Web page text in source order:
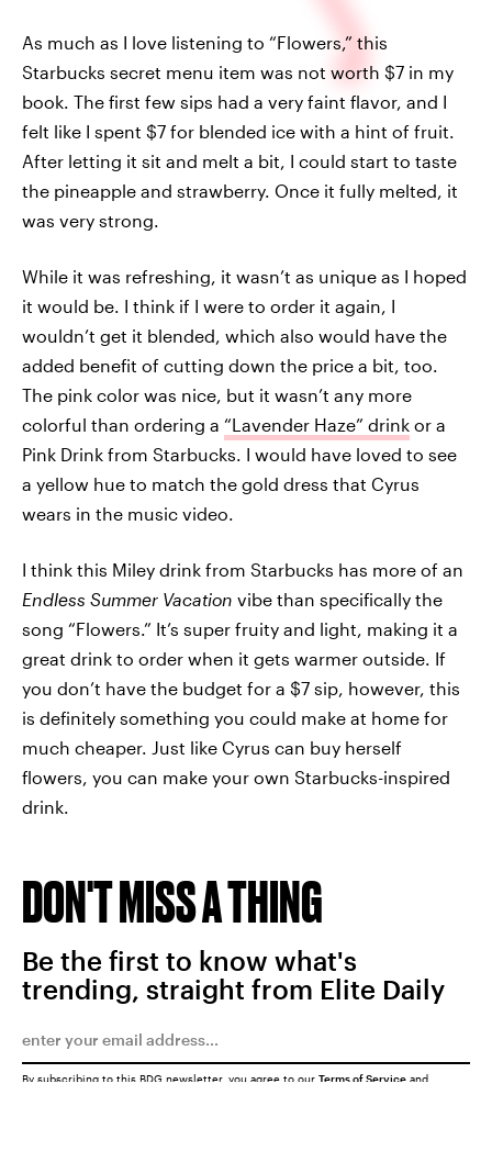
As much as I love listening to “Flowers,” this
Starbucks secret menu item was not worth $7 in my
book. The first few sips had a very faint flavor, and I
felt like I spent $7 for blended ice with a hint of fruit.
After letting it sit and melt a bit, I could start to taste
the pineapple and strawberry. Once it fully melted, it
was very strong.
While it was refreshing, it wasn’t as unique as I hoped
it would be. I think if I were to order it again, I
wouldn’t get it blended, which also would have the
added benefit of cutting down the price a bit, too.
The pink color was nice, but it wasn’t any more
colorful than ordering a “Lavender Haze” drink or a
Pink Drink from Starbucks. I would have loved to see
a yellow hue to match the gold dress that Cyrus
wears in the music video.
I think this Miley drink from Starbucks has more of an
Endless Summer Vacation vibe than specifically the
song “Flowers.” It’s super fruity and light, making it a
great drink to order when it gets warmer outside. If
you don’t have the budget for a $7 sip, however, this
is definitely something you could make at home for
much cheaper. Just like Cyrus can buy herself
flowers, you can make your own Starbucks-inspired
drink.
DON'T MISS A THING
Be the first to know what's
trending, straight from Elite Daily
By subscribing to this BDG newsletter, you agree to our Terms of Service and